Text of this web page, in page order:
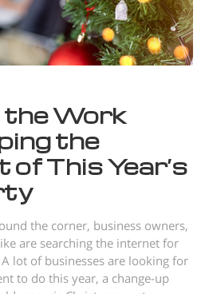
Svenska
繁體中文 (Chinese)
Nepali
Ukrainian
Czech
All Regions/Languages
the Work
the
of This Year’s
the corner, business owners,
are searching the internet for
lot of businesses are looking for
to do this year, a change-up